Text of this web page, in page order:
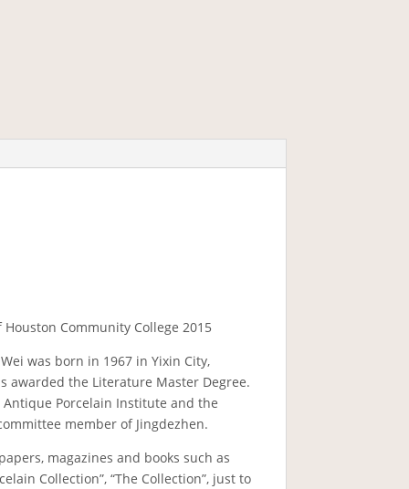
Community College 2015
was born in 1967 in Yixin City,
awarded the Literature Master Degree.
Porcelain Institute and the
member of Jingdezhen.
magazines and books such as
Collection”, “The Collection”, just to